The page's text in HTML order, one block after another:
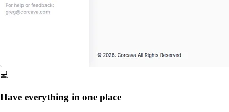
💻
Have everything in one place